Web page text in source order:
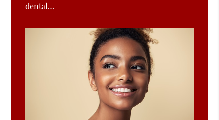
dental…